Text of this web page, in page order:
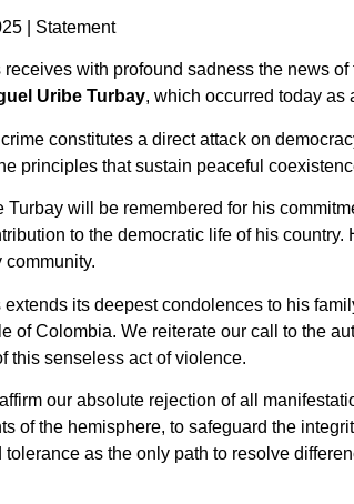
| Statement
receives with profound sadness the news
Uribe Turbay, which occurred today as
constitutes a direct attack on
principles that sustain peaceful
Turbay will be remembered for his
to the democratic life of his
community.
extends its deepest condolences to his
of Colombia. We reiterate our call to the
this senseless act of violence.
our absolute rejection of all
of the hemisphere, to safeguard the
tolerance as the only path to resolve